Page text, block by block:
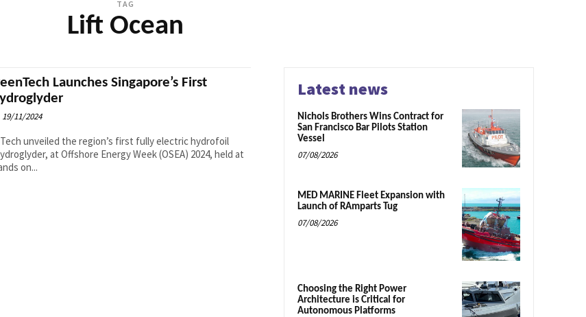
TAG
Lift Ocean
Launches Singapore’s First
19/11/2024
unveiled the region’s first fully electric hydrofoil
at Offshore Energy Week (OSEA) 2024, held at
on...
Latest news
Nichols Brothers Wins Contract for
San Francisco Bar Pilots Station
Vessel
07/08/2026
MED MARINE Fleet Expansion with
Launch of RAmparts Tug
07/08/2026
Choosing the Right Power
Architecture is Critical for
Autonomous Platforms